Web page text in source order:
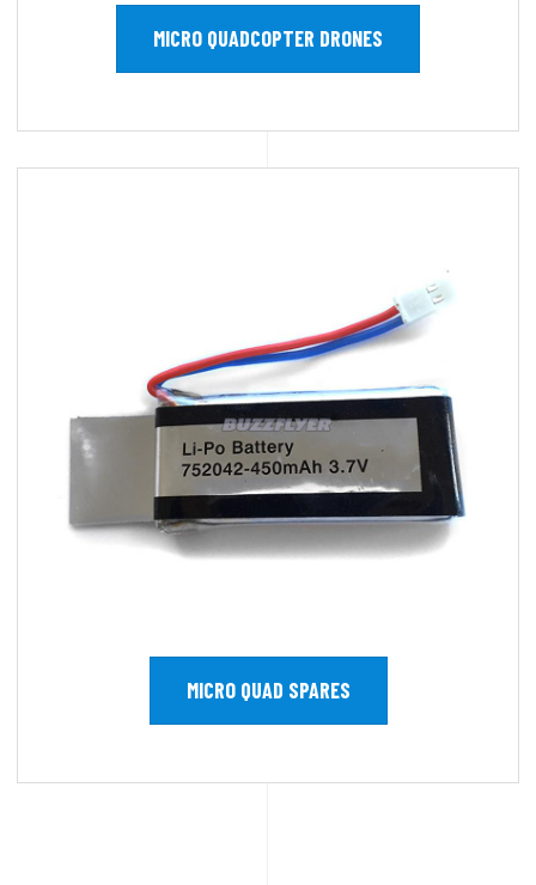
MICRO QUADCOPTER DRONES
MICRO QUAD SPARES